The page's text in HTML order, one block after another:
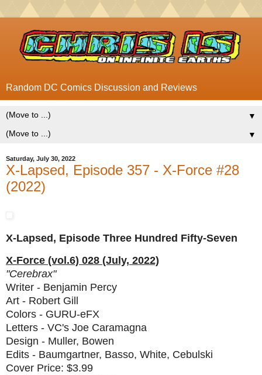
Random DC Comics Discussion and Reviews
▼
▼
Saturday, July 30, 2022
X-Lapsed, Episode 357 - X-Force #28
(2022)
X-Lapsed, Episode Three Hundred Fifty-Seven
X-Force (vol.6) 028 (July, 2022)
"Cerebrax"
Writer - Benjamin Percy
Art - Robert Gill
Colors - GURU-eFX
Letters - VC's Joe Caramagna
Design - Muller, Bowen
Edits - Baumgartner, Basso, White, Cebulski
Cover Price: $3.99